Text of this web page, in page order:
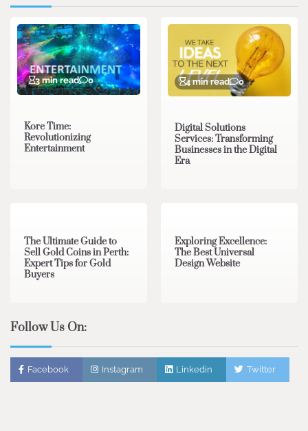
3 min read 0
Kore Time:
Revolutionizing
Entertainment
4 min read 0
Digital Solutions
Services: Transforming
Businesses in the Digital
Era
The Ultimate Guide to
Sell Gold Coins in Perth:
Expert Tips for Gold
Buyers
Exploring Excellence:
The Best Universal
Design Website
Follow Us On:
Facebook Instagram Linkedin Twitter